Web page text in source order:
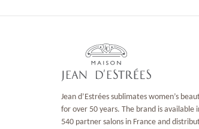
Jean d’Estrées sublimates women’s
for over 50 years. The brand is available
540 partner salons in France and